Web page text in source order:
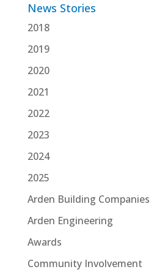
News Stories
2018
2019
2020
2021
2022
2023
2024
2025
Arden Building Companies
Arden Engineering
Awards
Community Involvement